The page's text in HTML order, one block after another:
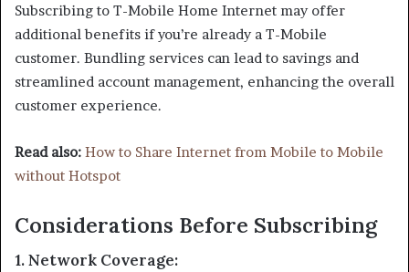
Subscribing to T-Mobile Home Internet may offer
additional benefits if you’re already a T-Mobile
customer. Bundling services can lead to savings and
streamlined account management, enhancing the overall
customer experience.
Read also: How to Share Internet from Mobile to Mobile
without Hotspot
Considerations Before Subscribing
1.Network Coverage: